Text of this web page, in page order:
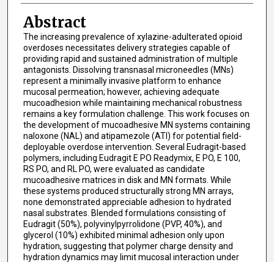
Abstract
The increasing prevalence of xylazine-adulterated opioid
overdoses necessitates delivery strategies capable of
providing rapid and sustained administration of multiple
antagonists. Dissolving transnasal microneedles (MNs)
represent a minimally invasive platform to enhance
mucosal permeation; however, achieving adequate
mucoadhesion while maintaining mechanical robustness
remains a key formulation challenge. This work focuses on
the development of mucoadhesive MN systems containing
naloxone (NAL) and atipamezole (ATI) for potential field-
deployable overdose intervention. Several Eudragit-based
polymers, including Eudragit E PO Readymix, E PO, E 100,
RS PO, and RL PO, were evaluated as candidate
mucoadhesive matrices in disk and MN formats. While
these systems produced structurally strong MN arrays,
none demonstrated appreciable adhesion to hydrated
nasal substrates. Blended formulations consisting of
Eudragit (50%), polyvinylpyrrolidone (PVP, 40%), and
glycerol (10%) exhibited minimal adhesion only upon
hydration, suggesting that polymer charge density and
hydration dynamics may limit mucosal interaction under